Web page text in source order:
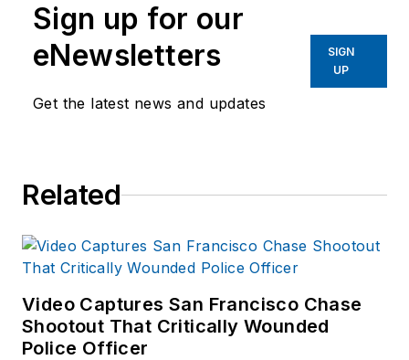
Sign up for our
eNewsletters
Get the latest news and updates
SIGN
UP
Related
Video Captures San Francisco Chase
Shootout That Critically Wounded
Police Officer